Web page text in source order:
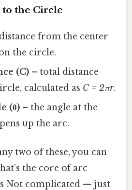
to the Circle
from the center
the circle.
(C) – total distance
calculated as C = 2πr.
(θ) – the angle at the
up the arc.
two of these, you can
the core of arc
Not complicated — just